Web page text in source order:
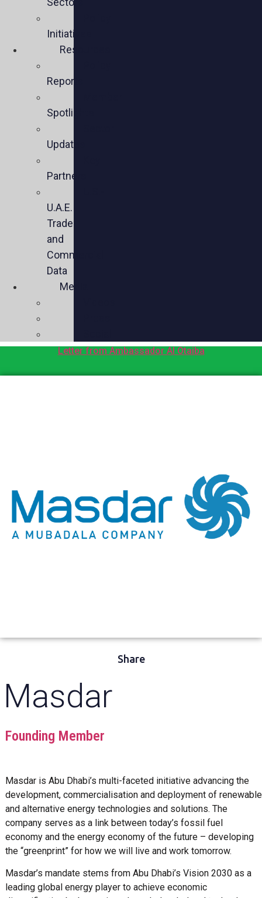
Initiatives
Resources
Reports
Spotlights
Updates
Partners
U.A.E.
Trade
and
Commercial
Data
Media
Letter from Ambassador Al Otaiba
Share
Masdar
Founding Member
Masdar is Abu Dhabi’s multi-faceted initiative advancing the
development, commercialisation and deployment of renewable
and alternative energy technologies and solutions. The
company serves as a link between today’s fossil fuel
economy and the energy economy of the future – developing
the “greenprint” for how we will live and work tomorrow.
Masdar’s mandate stems from Abu Dhabi’s Vision 2030 as a
leading global energy player to achieve economic